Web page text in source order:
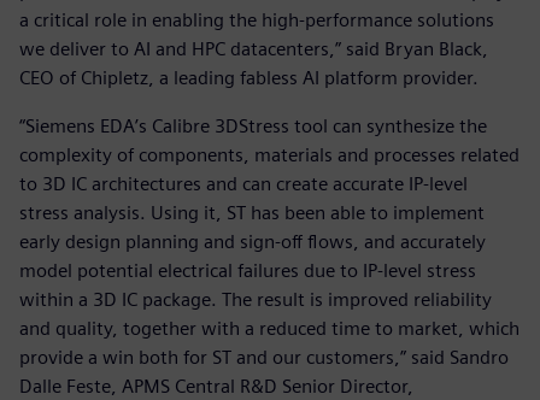
a critical role in enabling the high-performance solutions
we deliver to AI and HPC datacenters,” said Bryan Black,
CEO of Chipletz, a leading fabless AI platform provider.
“Siemens EDA’s Calibre 3DStress tool can synthesize the
complexity of components, materials and processes related
to 3D IC architectures and can create accurate IP-level
stress analysis. Using it, ST has been able to implement
early design planning and sign-off flows, and accurately
model potential electrical failures due to IP-level stress
within a 3D IC package. The result is improved reliability
and quality, together with a reduced time to market, which
provide a win both for ST and our customers,” said Sandro
Dalle Feste, APMS Central R&D Senior Director,